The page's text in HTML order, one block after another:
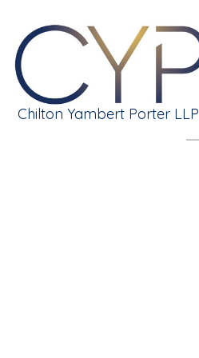
Chilton Yambert Porter LLP